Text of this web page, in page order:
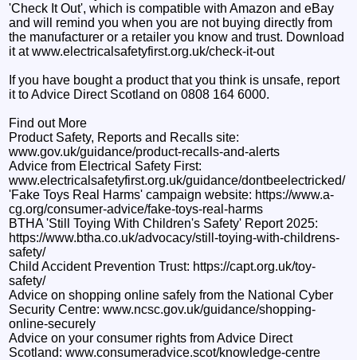
'Check It Out', which is compatible with Amazon and eBay
and will remind you when you are not buying directly from
the manufacturer or a retailer you know and trust. Download
it at www.electricalsafetyfirst.org.uk/check-it-out
If you have bought a product that you think is unsafe, report
it to Advice Direct Scotland on 0808 164 6000.
Find out More
Product Safety, Reports and Recalls site:
www.gov.uk/guidance/product-recalls-and-alerts
Advice from Electrical Safety First:
www.electricalsafetyfirst.org.uk/guidance/dontbeelectricked/
'Fake Toys Real Harms' campaign website: https://www.a-
cg.org/consumer-advice/fake-toys-real-harms
BTHA 'Still Toying With Children's Safety' Report 2025:
https://www.btha.co.uk/advocacy/still-toying-with-childrens-
safety/
Child Accident Prevention Trust: https://capt.org.uk/toy-
safety/
Advice on shopping online safely from the National Cyber
Security Centre: www.ncsc.gov.uk/guidance/shopping-
online-securely
Advice on your consumer rights from Advice Direct
Scotland: www.consumeradvice.scot/knowledge-centre